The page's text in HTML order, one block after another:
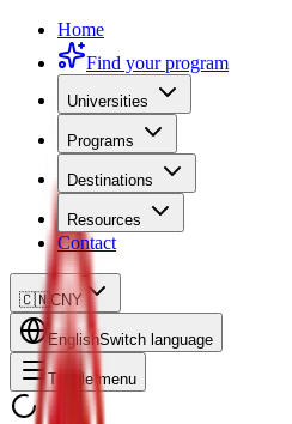
Home
Find your program
Universities
Programs
Destinations
Resources
Contact
🇨🇳 CNY
EnglishSwitch language
Toggle menu